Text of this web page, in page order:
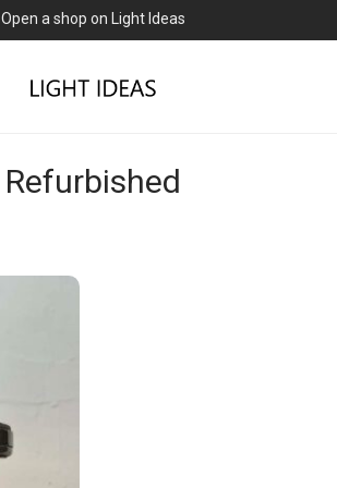
Open a shop on Light Ideas
Refurbished